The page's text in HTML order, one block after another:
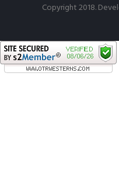
Copyright 2018.